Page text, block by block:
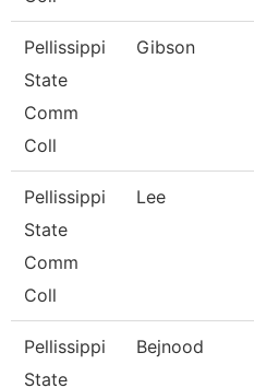
Pellissippi
State
Comm
Coll
Gibson
Pellissippi
State
Comm
Coll
Lee
Pellissippi
State
Bejnood